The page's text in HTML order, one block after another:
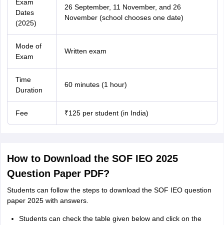
Exam
Dates
(2025)
26 September, 11 November, and 26
November (school chooses one date)
Mode of
Exam
Written exam
Time
Duration
60 minutes (1 hour)
Fee ₹125 per student (in India)
How to Download the SOF IEO 2025
Question Paper PDF?
Students can follow the steps to download the SOF IEO question
paper 2025 with answers.
Students can check the table given below and click on the